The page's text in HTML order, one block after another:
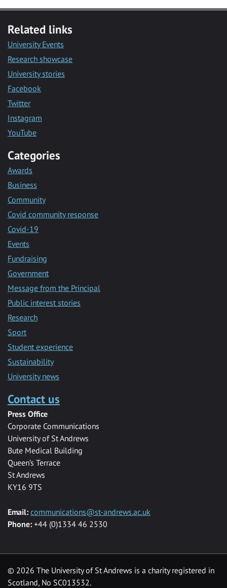
Related links
University Events
Research showcase
University stories
Facebook
Twitter
Instagram
YouTube
Categories
Awards
Business
Community
Covid community response
Covid-19
Events
Fundraising
Government
Message from the Principal
Public interest stories
Research
Sport
Student experience
Sustainability
University news
Contact us
Press Office
Corporate Communications
University of St Andrews
Bute Medical Building
Queen’s Terrace
St Andrews
KY16 9TS
Email: communications@st-andrews.ac.uk
Phone: +44 (0)1334 46 2530
© 2026 The University of St Andrews is a charity registered in
Scotland, No SC013532.